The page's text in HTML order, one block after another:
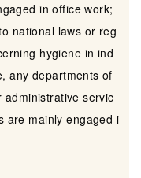
in office work;
national laws or reg
hygiene in ind
any departments of
servic
are mainly engaged i